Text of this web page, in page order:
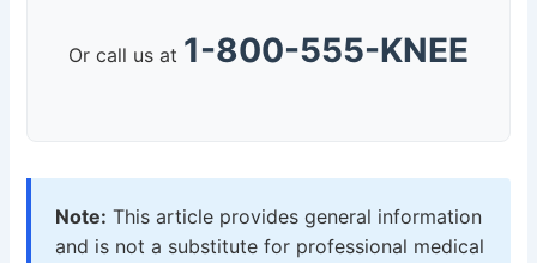
Or call us at 1-800-555-KNEE
Note: This article provides general information
and is not a substitute for professional medical